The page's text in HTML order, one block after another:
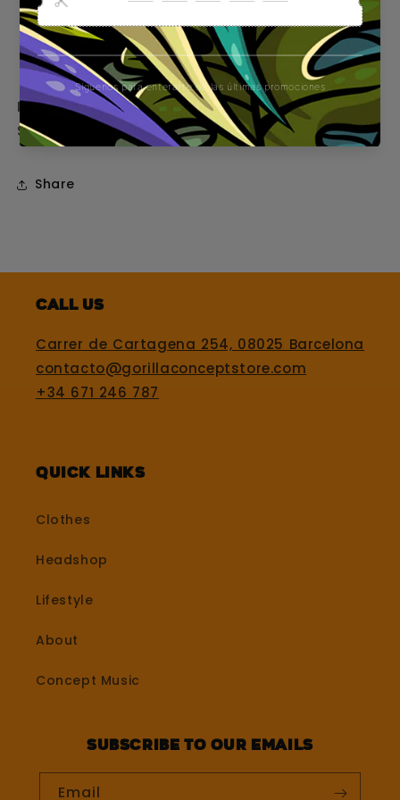
Eye-catching design with original GORILLA
logo
Tapered tip for easy, even assembly
Ideal for those who do not go unnoticed.
Smoke with style. Smoke like a GORILLA.
Share
Call us
Carrer de Cartagena 254, 08025 Barcelona
contacto@gorillaconceptstore.com
+34 671 246 787
Quick Links
Clothes
Headshop
Lifestyle
About
Concept Music
Subscribe to our emails
Email